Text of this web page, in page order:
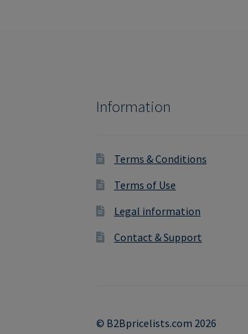
Information
Terms & Conditions
Terms of Use
Legal information
Contact & Support
© B2Bpricelists.com 2026